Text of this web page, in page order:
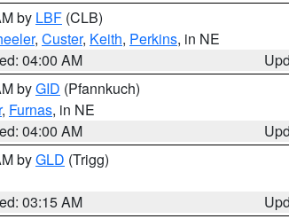
by LBF (CLB)
, Custer, Keith, Perkins, in NE
04:00 AM
byGID (Pfannkuch)
, Furnas, in NE
04:00 AM
byGLD (Trigg)
03:15 AM